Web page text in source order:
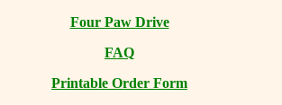
Four Paw Drive
FAQ
Printable Order Form